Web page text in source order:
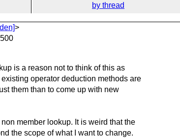
by thread
>
is a reason not to think of this as
operator deduction methods are
them than to come up with new
member lookup. It is weird that the
the scope of what I want to change.